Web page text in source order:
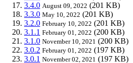
3.4.0 August 09, 2022 (201 KB)
3.3.0 May 10, 2022 (201 KB)
3.2.0 February 10, 2022 (201 KB)
3.1.1 February 01, 2022 (200 KB)
3.1.0 November 10, 2021 (200 KB)
3.0.2 February 01, 2022 (197 KB)
3.0.1 November 02, 2021 (197 KB)